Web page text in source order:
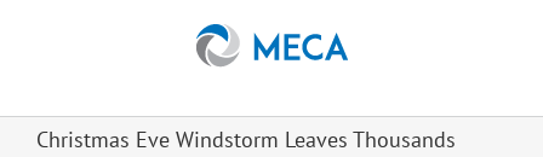
Christmas Eve Windstorm Leaves Thousands